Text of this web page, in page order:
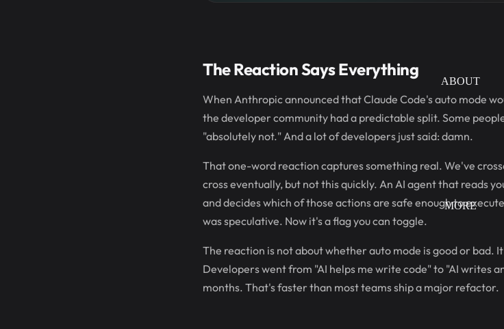
ABOUT
MORE
The Reaction Says Everything
When Anthropic announced that Claude Code's auto mode
the developer community had a predictable split. Some
"absolutely not." And a lot of developers just said: damn.
That one-word reaction captures something real. We've
cross eventually, but not this quickly. An AI agent that reads
and decides which of those actions are safe enough to
was speculative. Now it's a flag you can toggle.
The reaction is not about whether auto mode is good or bad.
Developers went from "AI helps me write code" to "AI writes
months. That's faster than most teams ship a major refactor.